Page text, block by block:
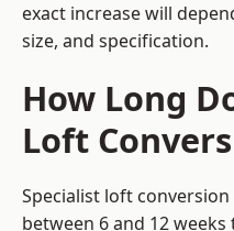
exact increase will
size, and specification.
How Long
Loft
Specialist loft
between 6 and 12